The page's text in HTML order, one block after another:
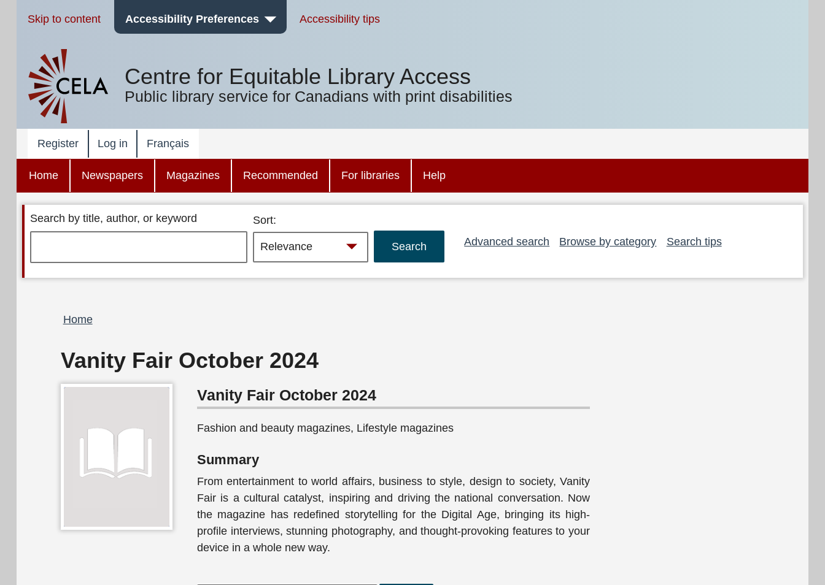
Skip to content Accessibility Preferences Accessibility tips
Centre for Equitable Library Access
Public library service for Canadians with print disabilities
Register Log in Français
Home Newspapers Magazines Recommended For libraries Help
Search by title, author, or keyword
Sort:
Advanced search
Browse by category Search tips
Breadcrumb
Home
Vanity Fair October 2024
Vanity Fair October 2024
Fashion and beauty magazines, Lifestyle magazines
Summary
From entertainment to world affairs, business to style, design to society, Vanity
Fair is a cultural catalyst, inspiring and driving the national conversation. Now
the magazine has redefined storytelling for the Digital Age, bringing its high-
profile interviews, stunning photography, and thought-provoking features to your
device in a whole new way.